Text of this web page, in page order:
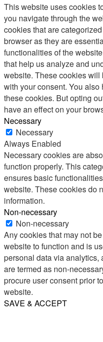
This website uses cookies
you navigate through the
cookies that are
browser as they are
functionalities of the
that help us analyze and
website. These cookies
with your consent. You
these cookies. But opting
have an effect on your
Necessary
Necessary
Always Enabled
Necessary cookies are
function properly. This
ensures basic
website. These cookies do
information.
Non-necessary
Non-necessary
Any cookies that may not
website to function and is
personal data via analytics,
are termed as non-
procure user consent prior
website.
SAVE & ACCEPT